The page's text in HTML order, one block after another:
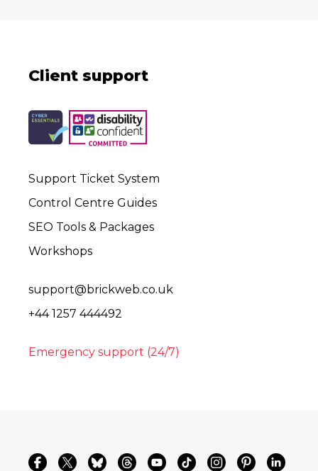
Client support
Support Ticket System
Control Centre Guides
SEO Tools & Packages
Workshops
support@brickweb.co.uk
+44 1257 444492
Emergency support (24/7)